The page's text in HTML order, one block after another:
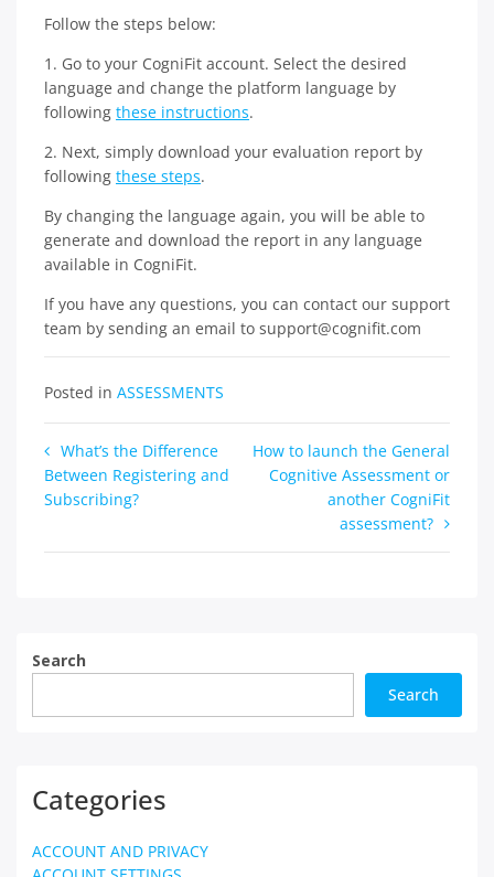
Follow the steps below:
1. Go to your CogniFit account. Select the desired
language and change the platform language by
following these instructions.
2. Next, simply download your evaluation report by
following these steps.
By changing the language again, you will be able to
generate and download the report in any language
available in CogniFit.
If you have any questions, you can contact our support
team by sending an email to support@cognifit.com
Posted in ASSESSMENTS
Post
navigation
What’s the Difference
Between Registering and
Subscribing?
How to launch the General
Cognitive Assessment or
another CogniFit
assessment?
Search
Search
Categories
ACCOUNT AND PRIVACY